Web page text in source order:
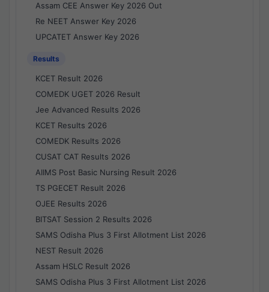
Assam CEE Answer Key 2026 Out
Re NEET Answer Key 2026
UPCATET Answer Key 2026
Results
KCET Result 2026
COMEDK UGET 2026 Result
Jee Advanced Results 2026
KCET Results 2026
COMEDK Results 2026
CUSAT CAT Results 2026
AIIMS Post Basic Nursing Result 2026
TS PGECET Result 2026
OJEE Results 2026
BITSAT Session 2 Results 2026
SAMS Odisha Plus 3 First Allotment List 2026
NEST Result 2026
Assam HSLC Result 2026
SAMS Odisha Plus 3 First Allotment List 2026